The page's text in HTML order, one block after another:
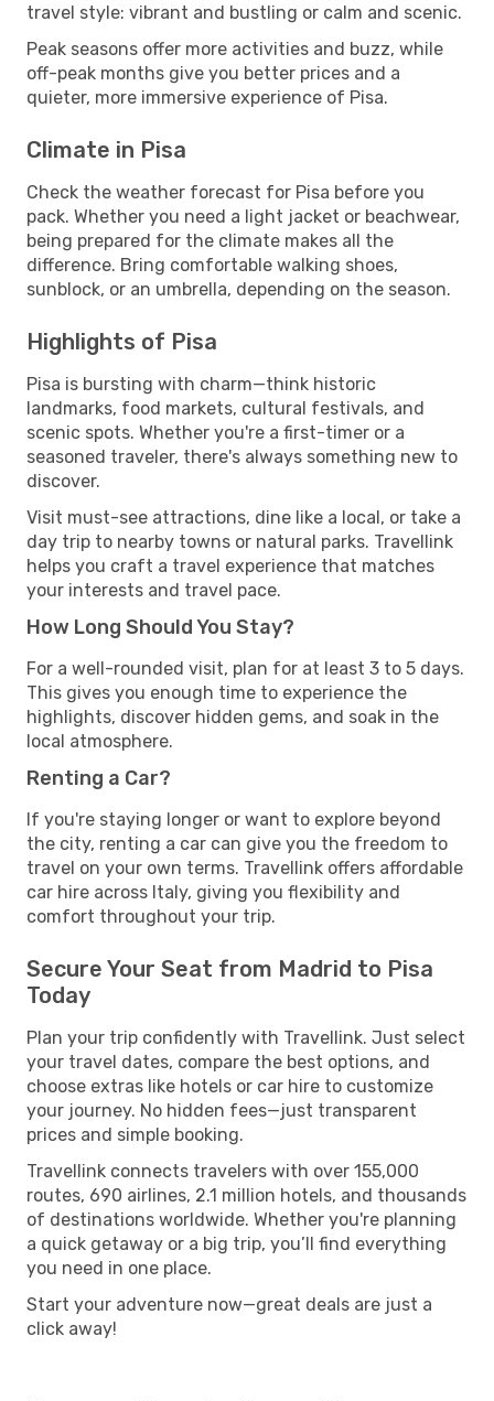
travel style: vibrant and bustling or calm and scenic.
Peak seasons offer more activities and buzz, while
off-peak months give you better prices and a
quieter, more immersive experience of Pisa.
Climate in Pisa
Check the weather forecast for Pisa before you
pack. Whether you need a light jacket or beachwear,
being prepared for the climate makes all the
difference. Bring comfortable walking shoes,
sunblock, or an umbrella, depending on the season.
Highlights of Pisa
Pisa is bursting with charm—think historic
landmarks, food markets, cultural festivals, and
scenic spots. Whether you're a first-timer or a
seasoned traveler, there's always something new to
discover.
Visit must-see attractions, dine like a local, or take a
day trip to nearby towns or natural parks. Travellink
helps you craft a travel experience that matches
your interests and travel pace.
How Long Should You Stay?
For a well-rounded visit, plan for at least 3 to 5 days.
This gives you enough time to experience the
highlights, discover hidden gems, and soak in the
local atmosphere.
Renting a Car?
If you're staying longer or want to explore beyond
the city, renting a car can give you the freedom to
travel on your own terms. Travellink offers affordable
car hire across Italy, giving you flexibility and
comfort throughout your trip.
Secure Your Seat from Madrid to Pisa
Today
Plan your trip confidently with Travellink. Just select
your travel dates, compare the best options, and
choose extras like hotels or car hire to customize
your journey. No hidden fees—just transparent
prices and simple booking.
Travellink connects travelers with over 155,000
routes, 690 airlines, 2.1 million hotels, and thousands
of destinations worldwide. Whether you're planning
a quick getaway or a big trip, you’ll find everything
you need in one place.
Start your adventure now—great deals are just a
click away!